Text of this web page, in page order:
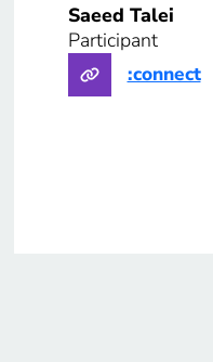
Saeed Talei
Participant
:connect